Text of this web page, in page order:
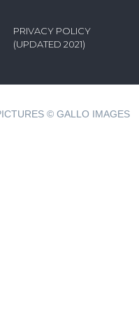
PRIVACY POLICY
(UPDATED 2021)
© GALLO IMAGES